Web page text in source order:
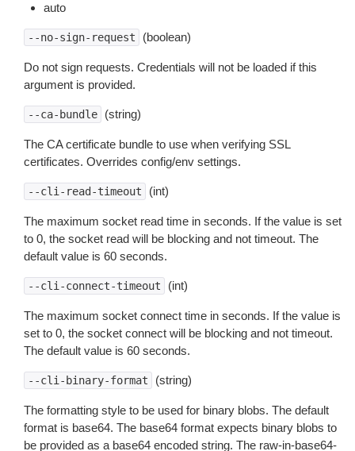
auto
--no-sign-request (boolean)
Do not sign requests. Credentials will not be loaded if this
argument is provided.
--ca-bundle (string)
The CA certificate bundle to use when verifying SSL
certificates. Overrides config/env settings.
--cli-read-timeout (int)
The maximum socket read time in seconds. If the value is set
to 0, the socket read will be blocking and not timeout. The
default value is 60 seconds.
--cli-connect-timeout (int)
The maximum socket connect time in seconds. If the value is
set to 0, the socket connect will be blocking and not timeout.
The default value is 60 seconds.
--cli-binary-format (string)
The formatting style to be used for binary blobs. The default
format is base64. The base64 format expects binary blobs to
be provided as a base64 encoded string. The raw-in-base64-